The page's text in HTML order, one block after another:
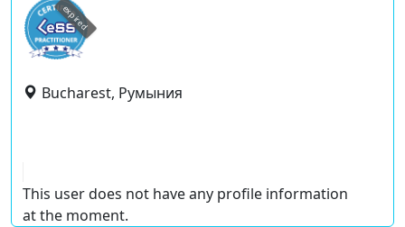
expired
Bucharest, Румыния
This user does not have any profile information
at the moment.